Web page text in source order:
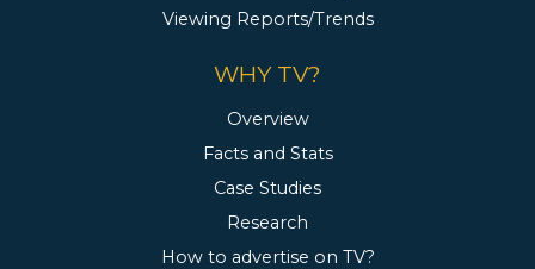
Viewing Reports/Trends
WHY TV?
Overview
Facts and Stats
Case Studies
Research
How to advertise on TV?